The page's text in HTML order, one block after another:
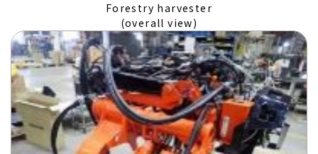
Forestry harvester
(overall view)